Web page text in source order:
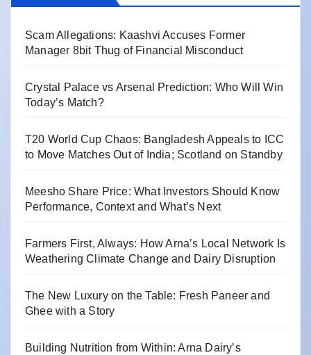
Scam Allegations: Kaashvi Accuses Former
Manager 8bit Thug of Financial Misconduct
Crystal Palace vs Arsenal Prediction: Who Will Win
Today’s Match?
T20 World Cup Chaos: Bangladesh Appeals to ICC
to Move Matches Out of India; Scotland on Standby
Meesho Share Price: What Investors Should Know
Performance, Context and What’s Next
Farmers First, Always: How Arna’s Local Network Is
Weathering Climate Change and Dairy Disruption
The New Luxury on the Table: Fresh Paneer and
Ghee with a Story
Building Nutrition from Within: Arna Dairy’s